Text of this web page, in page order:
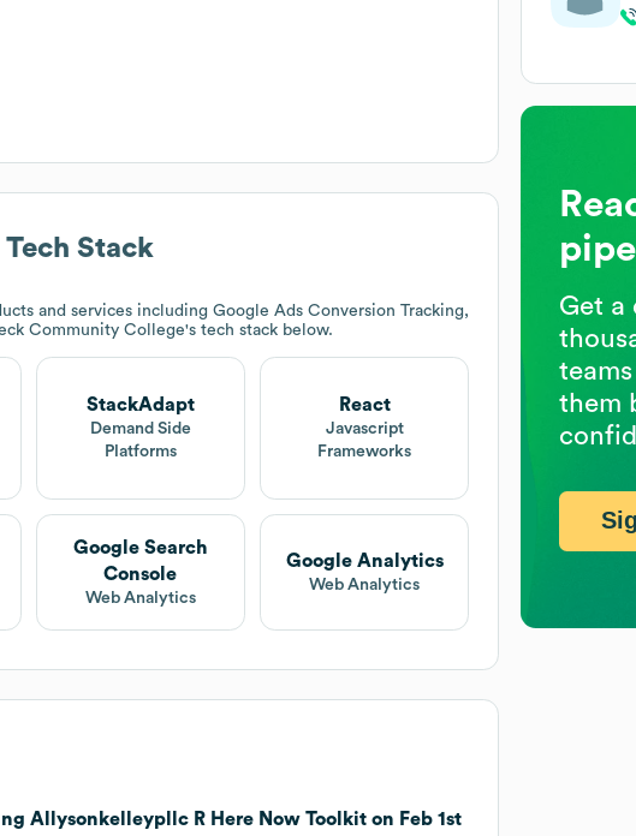
Tech Stack
and services including Google Ads Conversion Tracking,
Community College's tech stack below.
StackAdapt
Demand Side
Platforms
React
Javascript
Frameworks
Google Search
Console
Web Analytics
Google Analytics
Web Analytics
Allysonkelleypllc R Here Now Toolkit on Feb 1st
Get a
them